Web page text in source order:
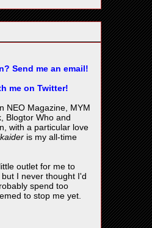
Send me an email!
me on Twitter!
NEO Magazine, MYM
Blogtor Who and
with a particular love
is my all-time
outlet for me to
I never thought I'd
spend too
to stop me yet.